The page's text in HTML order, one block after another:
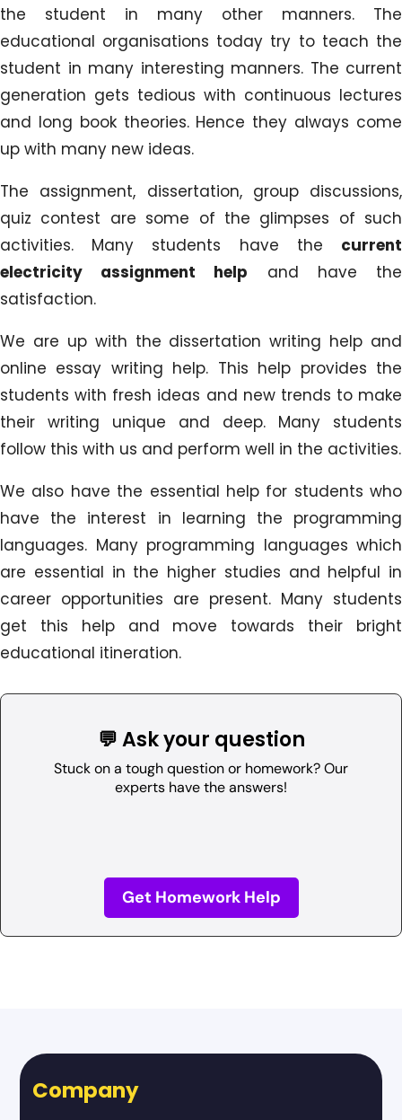
the student in many other manners. The
educational organisations today try to teach the
student in many interesting manners. The current
generation gets tedious with continuous lectures
and long book theories. Hence they always come
up with many new ideas.
The assignment, dissertation, group discussions,
quiz contest are some of the glimpses of such
activities. Many students have the current
electricity assignment help and have the
satisfaction.
We are up with the dissertation writing help and
online essay writing help. This help provides the
students with fresh ideas and new trends to make
their writing unique and deep. Many students
follow this with us and perform well in the activities.
We also have the essential help for students who
have the interest in learning the programming
languages. Many programming languages which
are essential in the higher studies and helpful in
career opportunities are present. Many students
get this help and move towards their bright
educational itineration.
💬 Ask your question
Stuck on a tough question or homework? Our
experts have the answers!
Get Homework Help
Company